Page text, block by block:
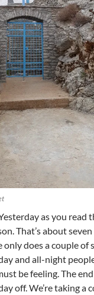
as you read
That’s about
only does a couple of
and all-night
be feeling. The
off. We’re taking a